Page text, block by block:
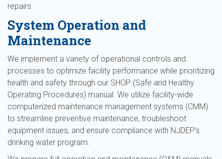
repairs.
System Operation and
Maintenance
We implement a variety of operational controls and
processes to optimize facility performance while prioritizing
health and safety through our SHOP (Safe and Healthy
Operating Procedures) manual. We utilize facility-wide
computerized maintenance management systems (CMM)
to streamline preventive maintenance, troubleshoot
equipment issues, and ensure compliance with NJDEP’s
drinking water program.